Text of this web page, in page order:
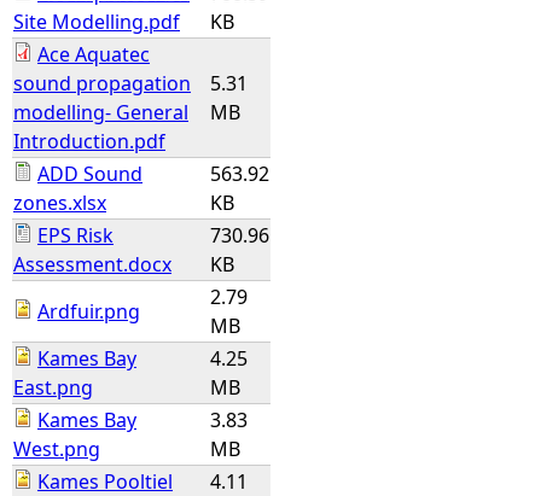
Site Modelling.pdf
KB
Ace Aquatec
sound propagation
modelling- General
Introduction.pdf
5.31
MB
ADD Sound
zones.xlsx
563.92
KB
EPS Risk
Assessment.docx
730.96
KB
Ardfuir.png
2.79
MB
Kames Bay
East.png
4.25
MB
Kames Bay
West.png
3.83
MB
Kames Pooltiel
4.11